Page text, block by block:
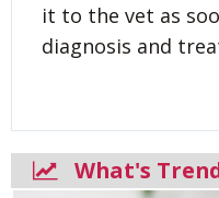
it to the vet as
diagnosis and
What's